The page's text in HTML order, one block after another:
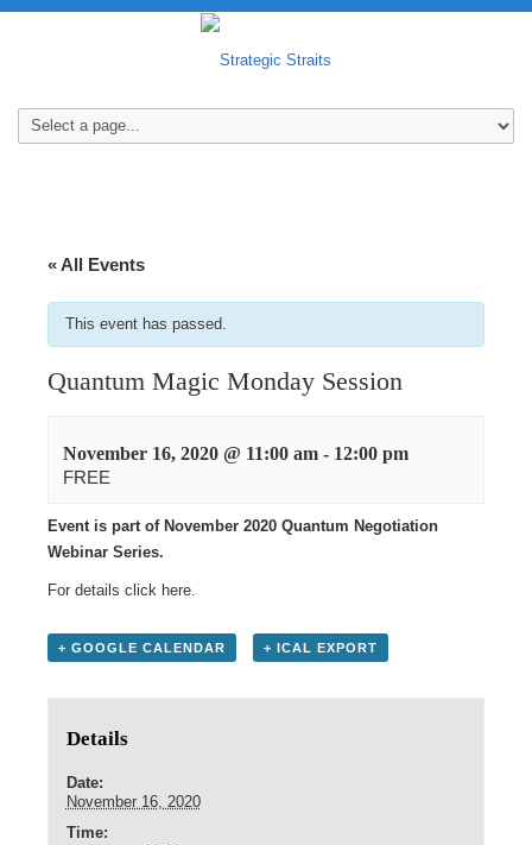
« All Events
This event has passed.
Quantum Magic Monday Session
November 16, 2020 @ 11:00 am - 12:00 pm
FREE
Event is part of November 2020 Quantum Negotiation
Webinar Series.
For details click here
+ GOOGLE CALENDAR + ICAL EXPORT
Details
Date:
November 16, 2020
Time: